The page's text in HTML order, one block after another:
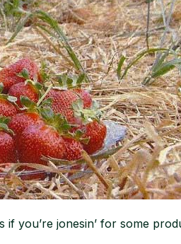
you’re jonesin’ for some